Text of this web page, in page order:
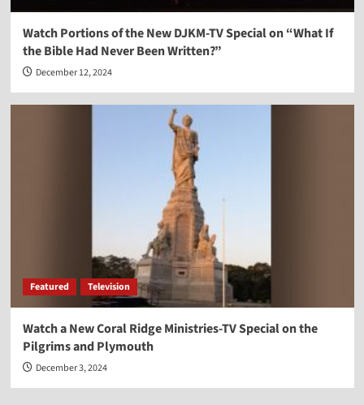
Watch Portions of the New DJKM-TV Special on “What If
the Bible Had Never Been Written?”
December 12, 2024
Featured Television
Watch a New Coral Ridge Ministries-TV Special on the
Pilgrims and Plymouth
December 3, 2024